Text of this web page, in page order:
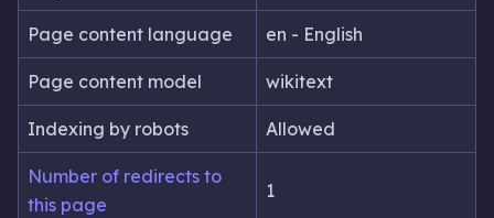
Page content language en - English
Page content model wikitext
Indexing by robots Allowed
Number of redirects to
this page
1